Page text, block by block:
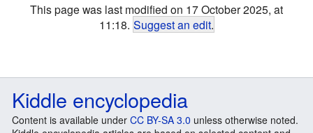
This page was last modified on 17 October 2025, at
11:18. Suggest an edit.
Kiddle encyclopedia
Content is available under CC BY-SA 3.0 unless otherwise noted.